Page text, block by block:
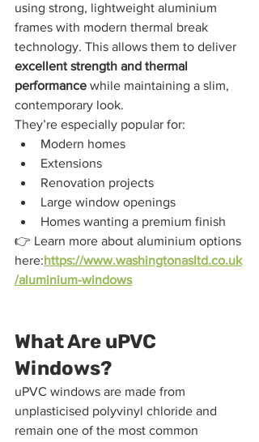
using strong, lightweight aluminium
frames with modern thermal break
technology. This allows them to deliver
excellent strength and thermal
performance while maintaining a slim,
contemporary look.
They’re especially popular for:
Modern homes
Extensions
Renovation projects
Large window openings
Homes wanting a premium finish
👉 Learn more about aluminium options
here: https://www.washingtonasltd.co.uk
/aluminium-windows
What Are uPVC
Windows?
uPVC windows are made from
unplasticised polyvinyl chloride and
remain one of the most common